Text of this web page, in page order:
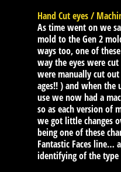
Hand Cut eyes /
As time went on we
mold to the Gen 2
ways too, one of
way the eyes were
were manually cut
ages!! ) and when the
use we now had a
so as each version of
we got little changes
being one of these
Fantastic Faces line…
identifying of the